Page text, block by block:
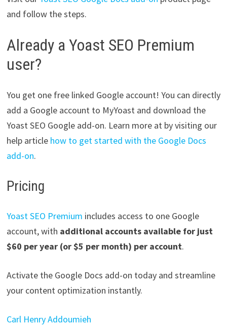
and follow the steps.
Already a Yoast SEO Premium
user?
You get one free linked Google account! You can directly
add a Google account to MyYoast and download the
Yoast SEO Google add-on. Learn more at by visiting our
help article how to get started with the Google Docs
add-on.
Pricing
Yoast SEO Premium includes access to one Google
account, with additional accounts available for just
$60 per year (or $5 per month) per account.
Activate the Google Docs add-on today and streamline
your content optimization instantly.
Carl Henry Addoumieh